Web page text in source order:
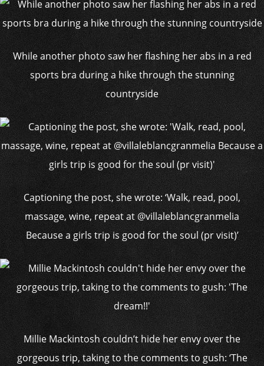
While another photo saw her flashing her abs in a red
sports bra during a hike through the stunning
countryside
Captioning the post, she wrote: ‘Walk, read, pool,
massage, wine, repeat at @villaleblancgranmelia
Because a girls trip is good for the soul (pr visit)’
Millie Mackintosh couldn’t hide her envy over the
gorgeous trip, taking to the comments to gush: ‘The